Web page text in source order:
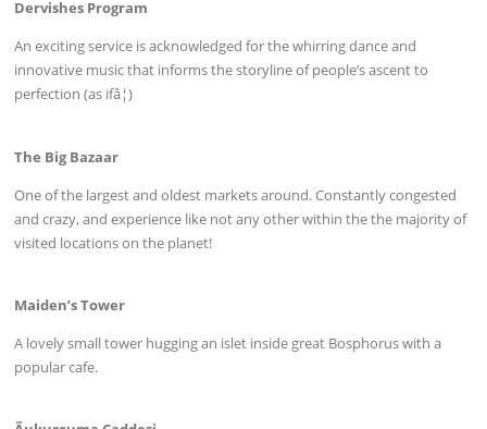
Dervishes Program
An exciting service is acknowledged for the whirring dance and
innovative music that informs the storyline of people’s ascent to
perfection (as ifâ¦)
The Big Bazaar
One of the largest and oldest markets around. Constantly congested
and crazy, and experience like not any other within the the majority of
visited locations on the planet!
Maiden’s Tower
A lovely small tower hugging an islet inside great Bosphorus with a
popular cafe.